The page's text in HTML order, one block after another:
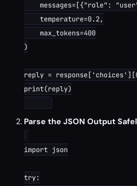
messages=[{"role":
    temperature=0.2,
    max_tokens=400
)
reply =
print(reply)
Parse the JSON Output
import json
try: